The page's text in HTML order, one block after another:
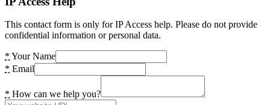
This contact form is only for IP Access help. Please do not provide
confidential information or personal data.
* Your Name
* Email
* How can we help you?